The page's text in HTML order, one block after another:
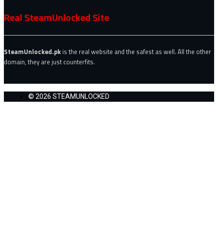
Real SteamUnlocked Site
SteamUnlocked.pk is the real website and the safest as well. All the other
domain, they are just counterfits.
© 2026 STEAMUNLOCKED